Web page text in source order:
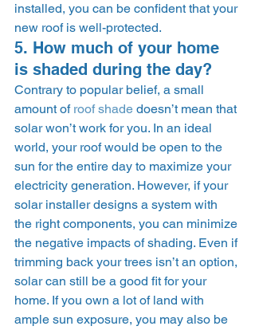
installed, you can be confident that your
new roof is well-protected.
5. How much of your home
is shaded during the day?
Contrary to popular belief, a small
amount of roof shade doesn’t mean that
solar won’t work for you. In an ideal
world, your roof would be open to the
sun for the entire day to maximize your
electricity generation. However, if your
solar installer designs a system with
the right components, you can minimize
the negative impacts of shading. Even if
trimming back your trees isn’t an option,
solar can still be a good fit for your
home. If you own a lot of land with
ample sun exposure, you may also be